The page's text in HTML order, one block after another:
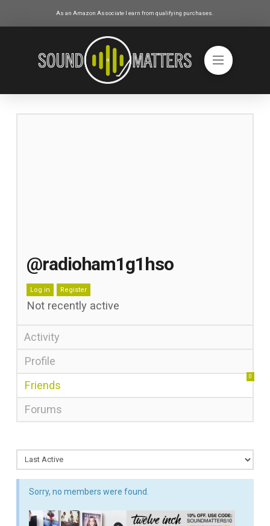
As an Amazon Associate I earn from qualifying purchases.
@radioham1g1hso
Log in Register
Not recently active
Activity
Profile
Friends
0
Forums
Sorry, no members were found.